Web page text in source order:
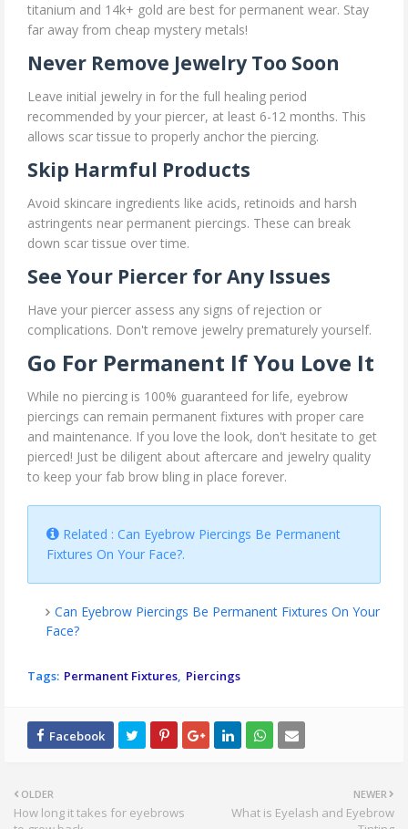
titanium and 14k+ gold are best for permanent wear. Stay
far away from cheap mystery metals!
Never Remove Jewelry Too Soon
Leave initial jewelry in for the full healing period
recommended by your piercer, at least 6-12 months. This
allows scar tissue to properly anchor the piercing.
Skip Harmful Products
Avoid skincare ingredients like acids, retinoids and harsh
astringents near permanent piercings. These can break
down scar tissue over time.
See Your Piercer for Any Issues
Have your piercer assess any signs of rejection or
complications. Don't remove jewelry prematurely yourself.
Go For Permanent If You Love It
While no piercing is 100% guaranteed for life, eyebrow
piercings can remain permanent fixtures with proper care
and maintenance. If you love the look, don't hesitate to get
pierced! Just be diligent about aftercare and jewelry quality
to keep your fab brow bling in place forever.
Related : Can Eyebrow Piercings Be Permanent
Fixtures On Your Face?.
Can Eyebrow Piercings Be Permanent Fixtures On Your
Face?
Tags: Permanent Fixtures Piercings
NEWER
What is Eyelash and Eyebrow
OLDER
How long it takes for eyebrows